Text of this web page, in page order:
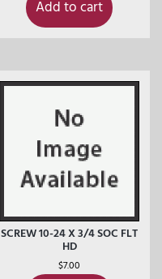
Add to cart
SCREW 10-24 X 3/4 SOC FLT
HD
$7.00